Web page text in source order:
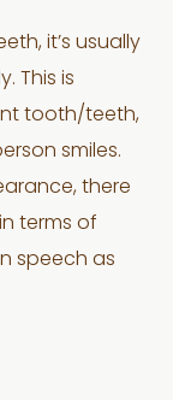
it’s usually
This is
tooth/teeth,
smiles.
there
terms of
speech as